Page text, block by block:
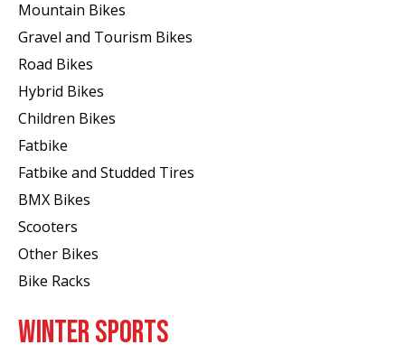
Mountain Bikes
Gravel and Tourism Bikes
Road Bikes
Hybrid Bikes
Children Bikes
Fatbike
Fatbike and Studded Tires
BMX Bikes
Scooters
Other Bikes
Bike Racks
WINTER SPORTS